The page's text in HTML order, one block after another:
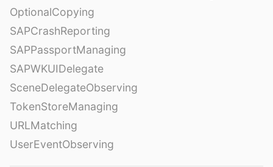
OptionalCopying
SAPCrashReporting
SAPPassportManaging
SAPWKUIDelegate
SceneDelegateObserving
TokenStoreManaging
URLMatching
UserEventObserving